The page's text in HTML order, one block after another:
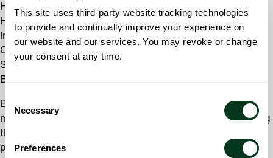
This site uses third-party website tracking technologies
to provide and continually improve your experience on
our website and our services. You may revoke or change
your consent at any time.
Consent
Selection
Necessary
Preferences
Hutton, Jarlath Henderson, Charlie Mckerron, Tim Edey,
Hamish Napier, Brighde Chaimbeul, Duncan Chisholm,
India Alba and has performed with Kate Rusby, Blue Rose
Code, Zakir Hussain, Trilok Gurtu, Capercaillie,
Shooglenifty, Carl Barat, Papon, Karsh Kale, Flook,
Breabach, Soumik Datta, and Patsy Reid.
Born in Perthshire in 1983, Ross began his career as a
member of the Perth and District Pipe Band, before joining
the Vale of Atholl Pipe Band, where he was mentored by
piper Gordon Duncan. Hugely influenced by Gordon’s